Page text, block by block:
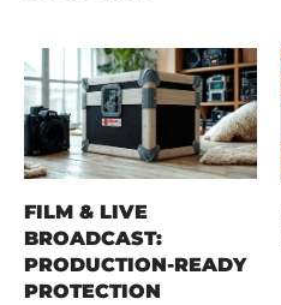
FILM & LIVE
BROADCAST:
PRODUCTION-READY
PROTECTION